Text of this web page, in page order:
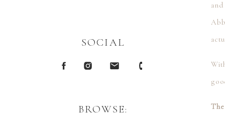
BROWSE:
SOCIAL